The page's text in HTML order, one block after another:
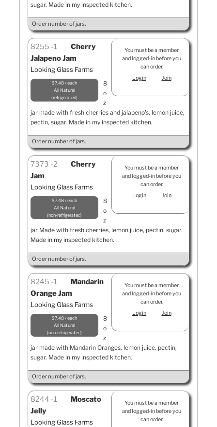
sugar. Made in my inspected kitchen.
Order number of jars.
You must be a member
and logged-in before you
can order.
Login
Join
8255 1
Cherry
Jalapeno Jam
Looking Glass Farms
$7.48 / each
All Natural
refrigerated
8
o
z
jar made with fresh cherries and jalapeno's, lemon juice,
pectin, sugar. Made in my inspected kitchen.
Order number of jars.
You must be a member
and logged-in before you
can order.
Login
Join
7373 2
Cherry
Jam
Looking Glass Farms
$7.48 / each
All Natural
non-refrigerated
8
o
z
jar Made with fresh cherries, lemon juice, pectin, sugar.
Made in my inspected kitchen.
Order number of jars.
You must be a member
and logged-in before you
can order.
Login
Join
8245 1
Mandarin
Orange Jam
Looking Glass Farms
$7.48 / each
All Natural
non-refrigerated
8
o
z
jar made with Mandarin Oranges, lemon juice, pectin,
sugar. Made in my inspected kitchen.
Order number of jars.
You must be a member
and logged-in before you
can order.
8244 1
Moscato
Jelly
Looking Glass Farms